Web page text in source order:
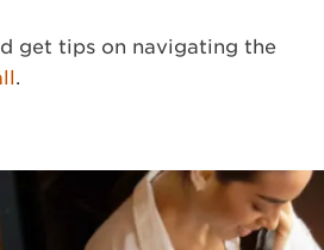
get tips on navigating the
.